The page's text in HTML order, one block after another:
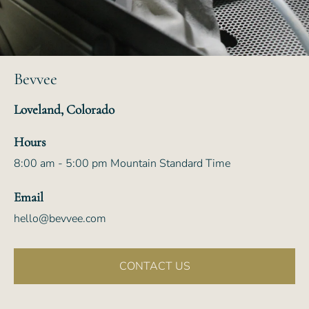
Bevvee
Loveland, Colorado
Hours
8:00 am - 5:00 pm Mountain Standard Time
Email
hello@bevvee.com
CONTACT US